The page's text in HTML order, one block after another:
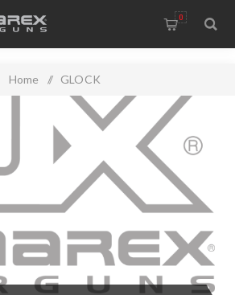
0
Home / GLOCK